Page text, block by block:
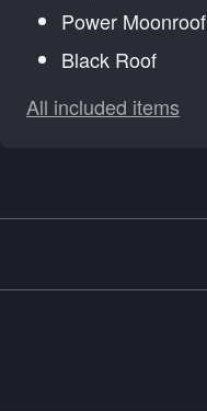
Power Moonroof
Black Roof
All included items